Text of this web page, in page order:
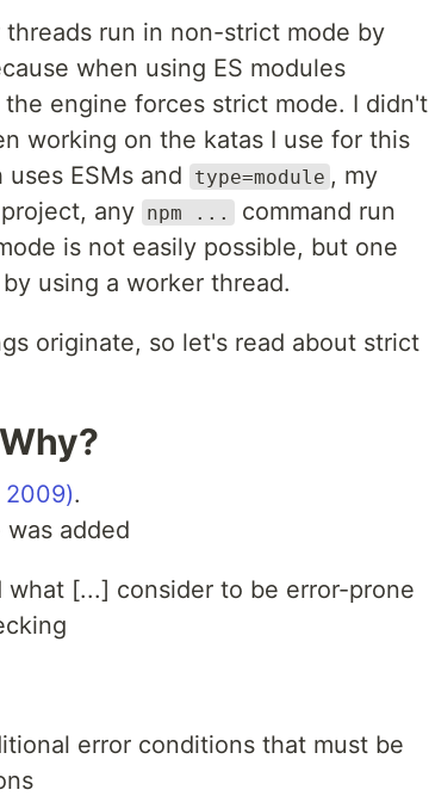
run in non-strict mode by
when using ES modules
engine forces strict mode. I didn't
working on the katas I use for this
uses ESMs and type=module , my
any npm ...
command run
is not easily possible, but one
using a worker thread.
originate, so let's read about strict
2009).
added
[...] consider to be error-prone
error conditions that must be